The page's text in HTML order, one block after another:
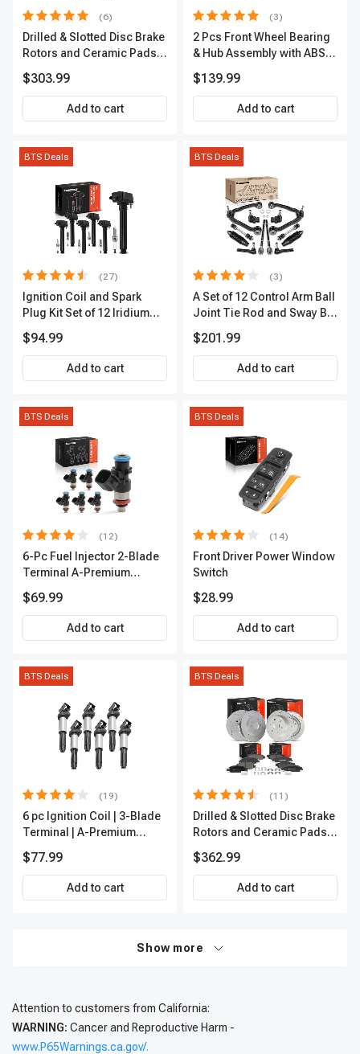
(6)
Drilled & Slotted Disc Brake
Rotors and Ceramic Pads
Premium, APBRPS149
$303.99
Add to cart
(3)
2 Pcs Front Wheel Bearing
& Hub Assembly with ABS
$139.99
Add to cart
BTS Deals
(27)
Ignition Coil and Spark
Plug Kit Set of 12 Iridium
2-Year Warranty | A-
Premium APIC0559
$94.99
Add to cart
BTS Deals
(3)
A Set of 12 Control Arm Ball
Joint Tie Rod and Sway Bar
Premium APCA3955
$201.99
Add to cart
BTS Deals
(12)
6-Pc Fuel Injector 2-Blade
Terminal A-Premium
$69.99
Add to cart
BTS Deals
(14)
Front Driver Power Window
Switch
$28.99
Add to cart
BTS Deals
(19)
6 pc Ignition Coil | 3-Blade
Terminal | A-Premium
$77.99
Add to cart
BTS Deals
(11)
Drilled & Slotted Disc Brake
Rotors and Ceramic Pads
Premium, APBRPS197
$362.99
Add to cart
Show more
Attention to customers from California:
WARNING: Cancer and Reproductive Harm -
www.P65Warnings.ca.gov/.